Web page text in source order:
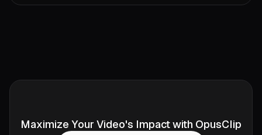
Maximize Your Video's Impact with OpusClip